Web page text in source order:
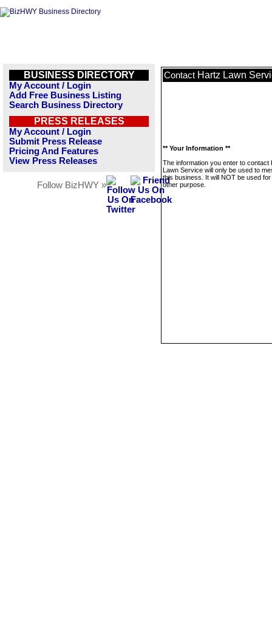
BUSINESS DIRECTORY
My Account / Login
Add Free Business Listing
Search Business Directory
PRESS RELEASES
My Account / Login
Submit Press Release
Pricing And Features
View Press Releases
Follow BizHWY »
Contact Hartz Lawn
** Your Information **
The information you enter to contact
Lawn Service will only be used to
this business. It will NOT be used
other purpose.